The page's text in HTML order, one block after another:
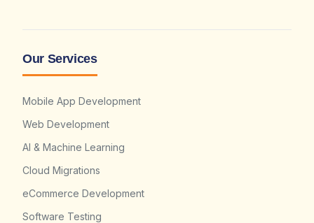
Our Services
Mobile App Development
Web Development
AI & Machine Learning
Cloud Migrations
eCommerce Development
Software Testing